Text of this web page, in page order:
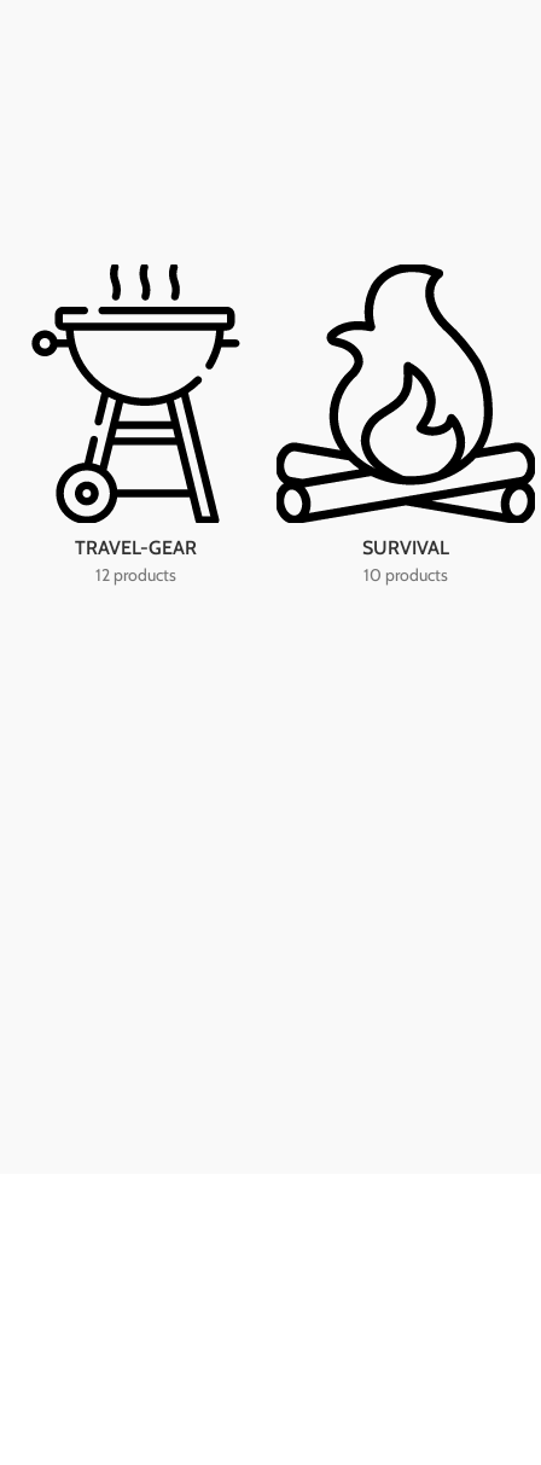
TRAVEL-GEAR
12 products
SURVIVAL
10 products